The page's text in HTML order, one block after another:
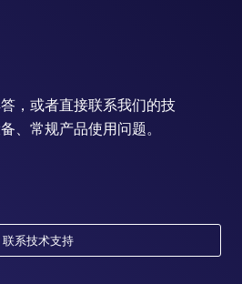
，或者直接联系我们的技
、常规产品使用问题。
联系技术支持